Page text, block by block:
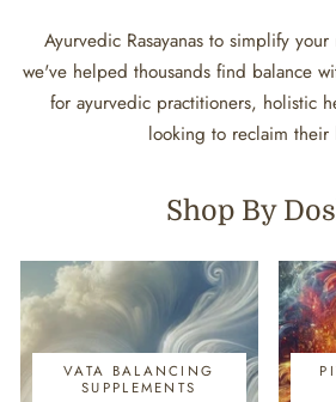
Ayurvedic Rasayanas to simplify
we've helped thousands find balance
for ayurvedic practitioners, holistic
looking to reclaim their
Shop By
VATA BALANCING
SUPPLEMENTS